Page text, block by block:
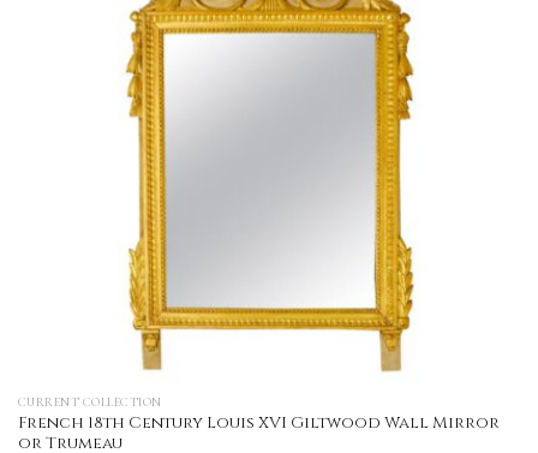
CURRENT COLLECTION
French 18th Century Louis XVI Giltwood Wall Mirror
or Trumeau